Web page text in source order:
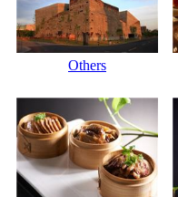
Others